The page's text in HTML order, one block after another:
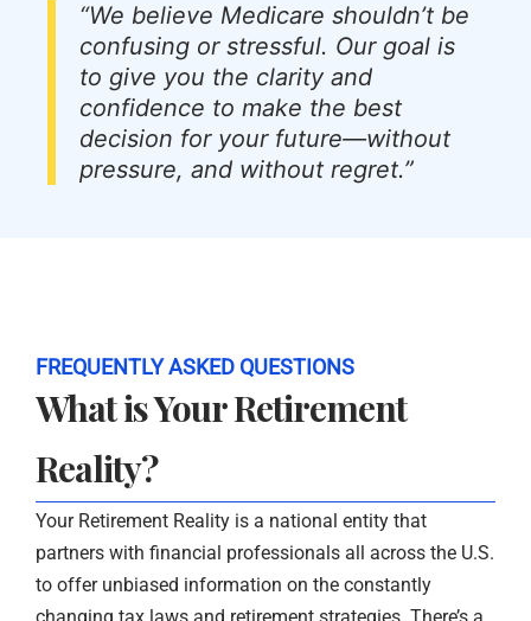
“We believe Medicare shouldn’t be
confusing or stressful. Our goal is
to give you the clarity and
confidence to make the best
decision for your future—without
pressure, and without regret.”
FREQUENTLY ASKED QUESTIONS
What is Your Retirement
Reality?
Your Retirement Reality is a national entity that
partners with financial professionals all across the U.S.
to offer unbiased information on the constantly